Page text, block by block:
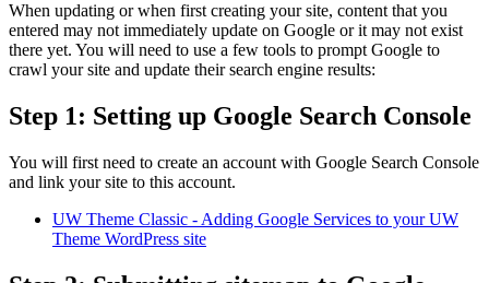
When updating or when first creating your site, content that you
entered may not immediately update on Google or it may not exist
there yet. You will need to use a few tools to prompt Google to
crawl your site and update their search engine results:
Step 1: Setting up Google Search Console
You will first need to create an account with Google Search Console
and link your site to this account.
UW Theme Classic - Adding Google Services to your UW
Theme WordPress site